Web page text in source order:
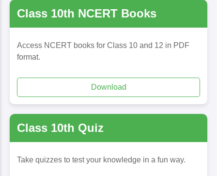
Class 10th NCERT Books
Access NCERT books for Class 10 and 12 in PDF
format.
Download
Class 10th Quiz
Take quizzes to test your knowledge in a fun way.